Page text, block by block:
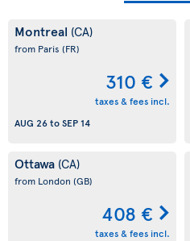
Montreal (CA)
from Paris (FR)
310 €
taxes & fees incl.
AUG 26toSEP 14
Ottawa (CA)
from London (GB)
408 €
taxes & fees incl.